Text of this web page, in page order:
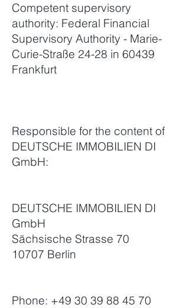
Competent supervisory
authority: Federal Financial
Supervisory Authority - Marie-
Curie-Straße 24-28 in 60439
Frankfurt
Responsible for the content of
DEUTSCHE IMMOBILIEN DI
GmbH:
DEUTSCHE IMMOBILIEN DI
GmbH
Sächsische Strasse 70
10707 Berlin
Phone: +49 30 39 88 45 70